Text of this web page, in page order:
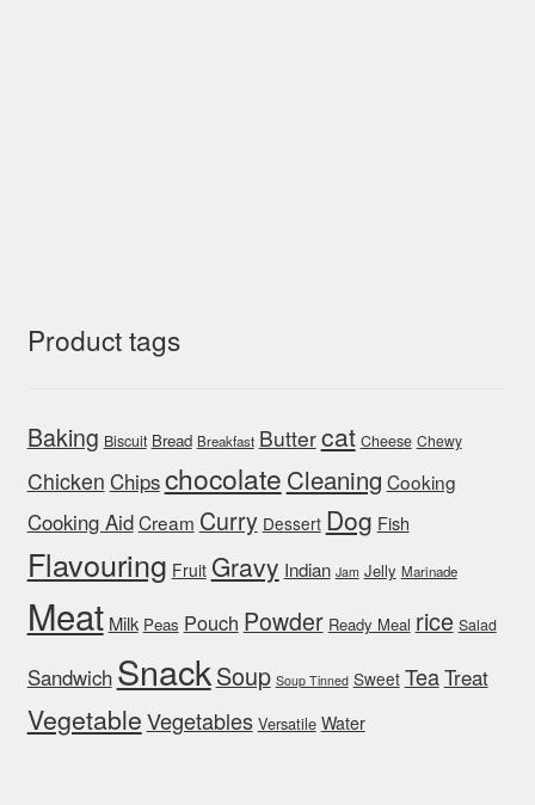
Product tags
Baking Biscuit Bread Breakfast Buttercat Cheese Chewy
Chicken Chipschocolate Cleaning Cooking
Cooking AidCream Curry Dessert Dog Fish
Flavouring Fruit Gravy Indian Jam Jelly Marinade
Meat Milk Peas Pouch Powder Ready Meal rice Salad
Sandwich SnackSoup Soup Tinned Sweet TeaTreat
VegetableVegetables Versatile Water